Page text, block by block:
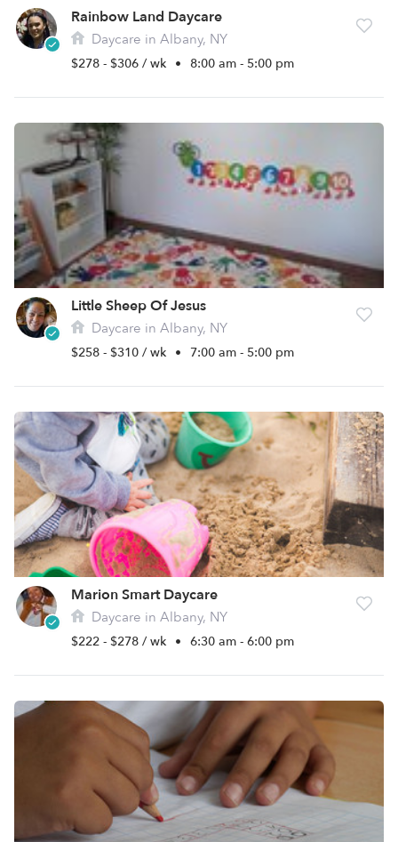
Rainbow Land Daycare
Daycare in Albany, NY
$278 - $306 / wk • 8:00 am - 5:00 pm
Little Sheep Of Jesus
Daycare in Albany, NY
$258 - $310 / wk • 7:00 am - 5:00 pm
Marion Smart Daycare
Daycare in Albany, NY
$222 - $278 / wk • 6:30 am - 6:00 pm